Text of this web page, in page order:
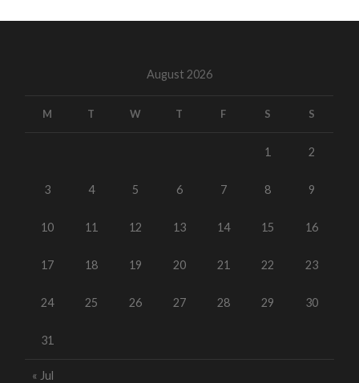
August 2026
M T W T F S S
1 2
3 4 5 6 7 8 9
10 11 12 13 14 15 16
17 18 19 20 21 22 23
24 25 26 27 28 29 30
31
« Jul